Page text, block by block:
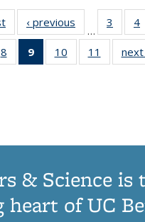
Thumbnail
list:
Publications
‹ previous
Thumbnail
list:
Publications
…
3
of
4
8
of 11
Thumbnail
9
of 11
Thumbnail
10
of 11
Thumbnail
11
of 11
next
& Science is
heart of UC